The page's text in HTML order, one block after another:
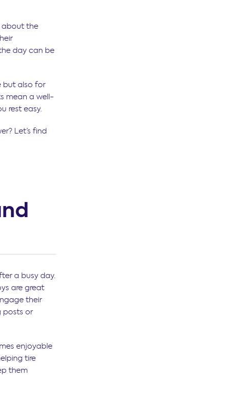
about the
day can be
but also for
mean a well-
rest easy.
Let’s find
a busy day.
are great
their
posts or
enjoyable
tire
them